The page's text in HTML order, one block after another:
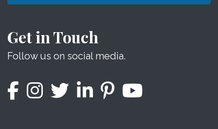
Get in Touch
Follow us on social media.